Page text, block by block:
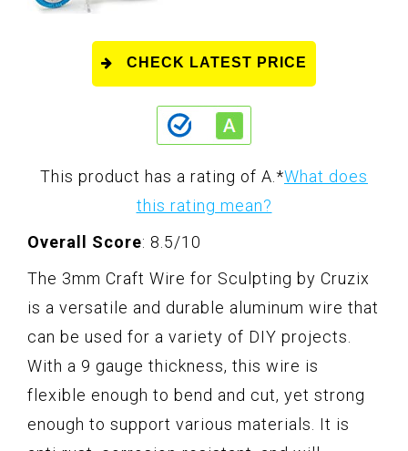
CHECK LATEST PRICE
This product has a rating of A. *What does
this rating mean?
Overall Score: 8.5/10
The 3mm Craft Wire for Sculpting by Cruzix
is a versatile and durable aluminum wire that
can be used for a variety of DIY projects.
With a 9 gauge thickness, this wire is
flexible enough to bend and cut, yet strong
enough to support various materials. It is